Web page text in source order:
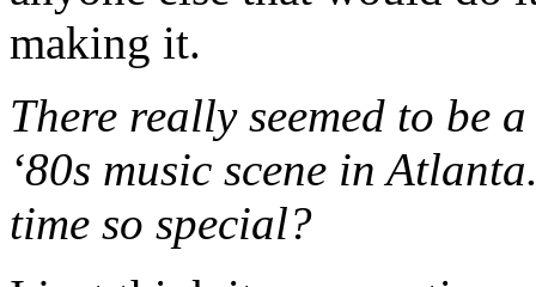
making it.
There really seemed to be
‘80s music scene in
time so special?